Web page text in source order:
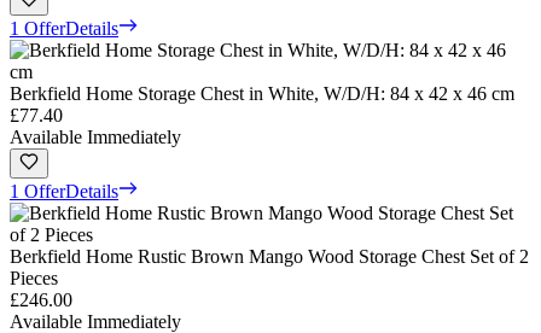
1 OfferDetails
Berkfield Home Storage Chest in White, W/D/H: 84 x 42 x 46 cm
£77.40
Available Immediately
1 OfferDetails
Berkfield Home Rustic Brown Mango Wood Storage Chest Set of 2
Pieces
£246.00
Available Immediately